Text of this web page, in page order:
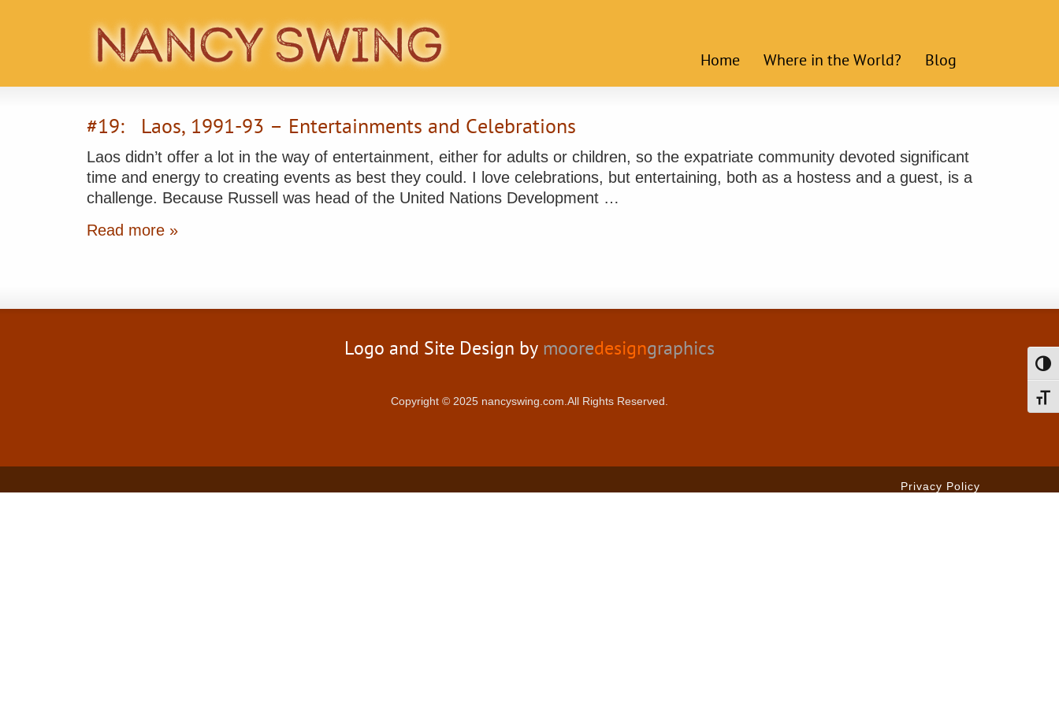
Home Where in the World? Blog
#19: Laos, 1991-93 – Entertainments and Celebrations
Laos didn’t offer a lot in the way of entertainment, either for adults or children, so the expatriate community devoted significant
time and energy to creating events as best they could. I love celebrations, but entertaining, both as a hostess and a guest, is a
challenge. Because Russell was head of the United Nations Development …
Read more »
Logo and Site Design by mooredesigngraphics
Copyright © 2025 nancyswing.com.All Rights Reserved.
Privacy Policy